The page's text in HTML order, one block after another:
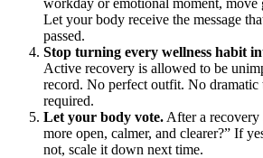
Let your body receive the message
passed.
Stop turning every wellness habit
Active recovery is allowed to be
record. No perfect outfit. No dramatic
required.
Let your body vote. After a recovery
more open, calmer, and clearer?” If
not, scale it down next time.